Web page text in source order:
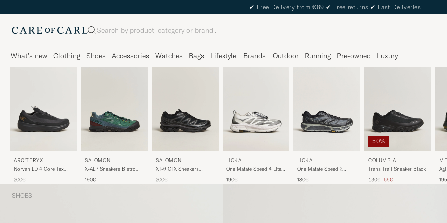
✔ Free Delivery from €89 ✔ Free returns ✔ Fast Deliveries
Search
What's new Clothing Shoes Accessories Watches Bags Lifestyle Brands Outdoor Running Pre-owned Luxury
ARC'TERYX
Norvan LD 4 Gore Tex
Black
200€
SALOMON
X-ALP Sneakers Bistro
190€
SALOMON
XT-6 GTX Sneakers
200€
HOKA
One Mafate Speed 4 Lite
190€
HOKA
One Mafate Speed 2
180€
50%
COLUMBIA
Trans Trail Sneaker Black
Regular price
130€ Reduced price
65€
SHOES